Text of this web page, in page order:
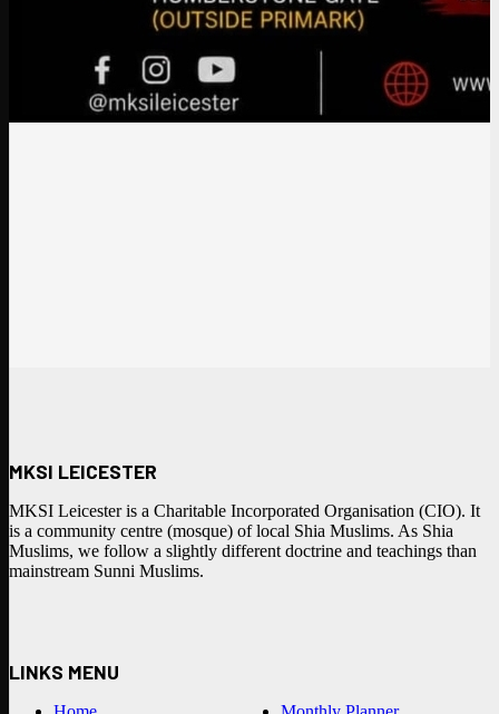
MKSI LEICESTER
MKSI Leicester is a Charitable Incorporated Organisation (CIO). It
is a community centre (mosque) of local Shia Muslims. As Shia
Muslims, we follow a slightly different doctrine and teachings than
mainstream Sunni Muslims.
LINKS MENU